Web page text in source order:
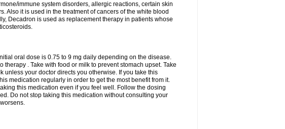
immune system disorders, allergic reactions, certain skin
Also it is used in the treatment of cancers of the white blood
Decadron is used as replacement therapy in patients whose
oral dose is 0.75 to 9 mg daily depending on the disease.
. Take with food or milk to prevent stomach upset. Take
unless your doctor directs you otherwise. If you take this
medication regularly in order to get the most benefit from it.
this medication even if you feel well. Follow the dosing
Do not stop taking this medication without consulting your